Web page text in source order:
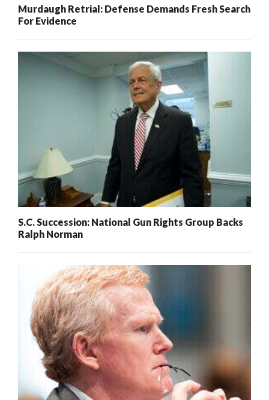
Murdaugh Retrial: Defense Demands Fresh Search
For Evidence
S.C. Succession: National Gun Rights Group Backs
Ralph Norman